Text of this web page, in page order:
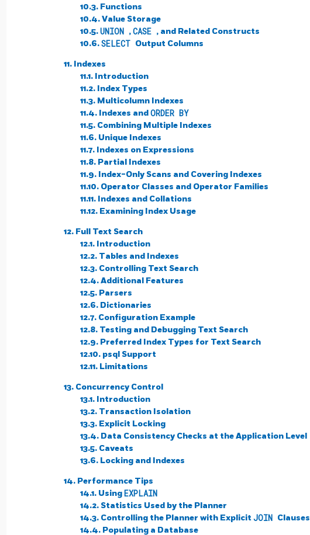
10.3. Functions
10.4. Value Storage
10.5.UNION ,CASE , and Related Constructs
10.6.SELECT Output Columns
11. Indexes
11.1. Introduction
11.2. Index Types
11.3. Multicolumn Indexes
11.4. Indexes andORDER BY
11.5. Combining Multiple Indexes
11.6. Unique Indexes
11.7. Indexes on Expressions
11.8. Partial Indexes
11.9. Index-Only Scans and Covering Indexes
11.10. Operator Classes and Operator Families
11.11. Indexes and Collations
11.12. Examining Index Usage
12. Full Text Search
12.1. Introduction
12.2. Tables and Indexes
12.3. Controlling Text Search
12.4. Additional Features
12.5. Parsers
12.6. Dictionaries
12.7. Configuration Example
12.8. Testing and Debugging Text Search
12.9. Preferred Index Types for Text Search
12.10. psqlSupport
12.11. Limitations
13. Concurrency Control
13.1. Introduction
13.2. Transaction Isolation
13.3. Explicit Locking
13.4. Data Consistency Checks at the Application Level
13.5. Caveats
13.6. Locking and Indexes
14. Performance Tips
14.1. Using EXPLAIN
14.2. Statistics Used by the Planner
14.3. Controlling the Planner with ExplicitJOIN Clauses
14.4. Populating a Database